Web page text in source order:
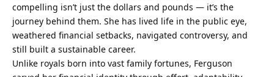
compelling isn’t just the dollars and pounds — it’s the
journey behind them. She has lived life in the public eye,
weathered financial setbacks, navigated controversy, and
still built a sustainable career.
Unlike royals born into vast family fortunes, Ferguson